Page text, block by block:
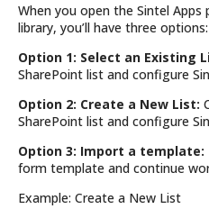
When you open the Sintel
library, you’ll have three options:
Option 1: Select an Existing
SharePoint list and configure
Option 2: Create a New List:
SharePoint list and configure
Option 3: Import a template:
form template and continue
Example: Create a New List